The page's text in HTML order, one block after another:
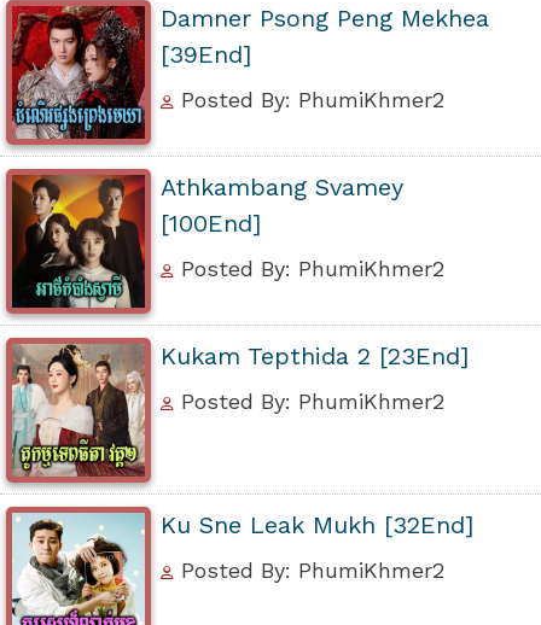
Damner Psong Peng Mekhea
[39End]
Posted By: PhumiKhmer2
Athkambang Svamey
[100End]
Posted By: PhumiKhmer2
Kukam Tepthida 2 [23End]
Posted By: PhumiKhmer2
Ku Sne Leak Mukh [32End]
Posted By: PhumiKhmer2